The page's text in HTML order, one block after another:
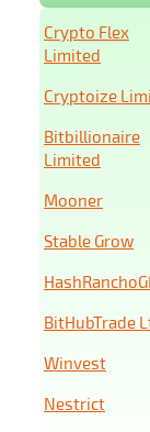
Crypto Flex
Limited
Cryptoize
Bitbillionaire
Limited
Mooner
Stable Grow
BitHubTrade
Winvest
Nestrict